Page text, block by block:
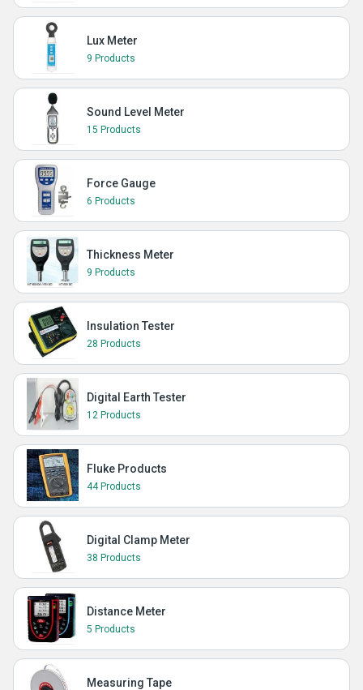
Lux Meter
9 Products
Sound Level Meter
15 Products
Force Gauge
6 Products
Thickness Meter
9 Products
Insulation Tester
28 Products
Digital Earth Tester
12 Products
Fluke Products
44 Products
Digital Clamp Meter
38 Products
Distance Meter
5 Products
Measuring Tape